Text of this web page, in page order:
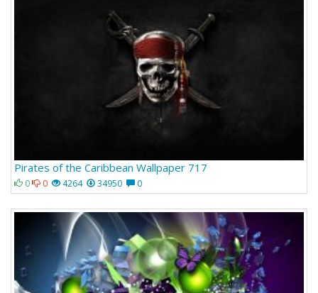
Pirates of the Caribbean Wallpaper 717
0 0 4264 34950 0